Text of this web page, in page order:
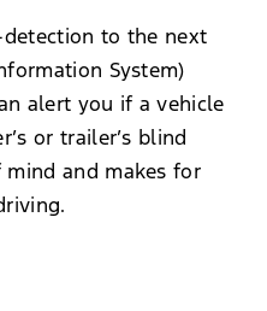
to the next
System)
alert you if a vehicle
or trailer’s blind
mind and makes for